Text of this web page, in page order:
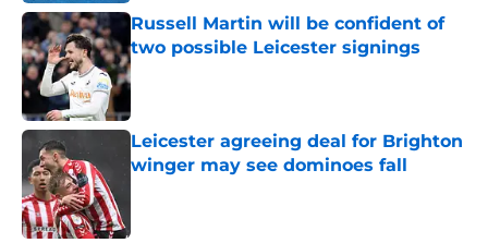
Russell Martin will be confident of
two possible Leicester signings
Published by on Invalid Date
Leicester agreeing deal for Brighton
winger may see dominoes fall